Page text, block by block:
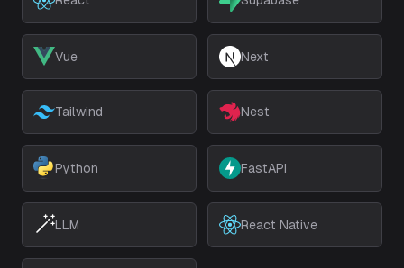
Vue Next
Tailwind Nest
Python FastAPI
LLM React Native